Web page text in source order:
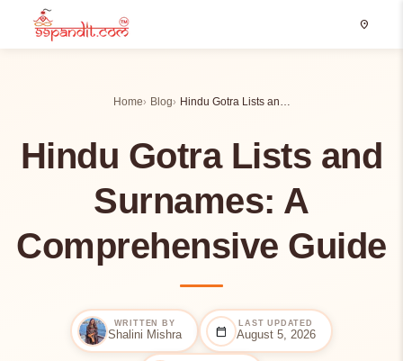
location_on
Home Blog Hindu Gotra Lists an…
Hindu Gotra Lists and
Surnames: A
Comprehensive Guide
WRITTEN BY
Shalini Mishra calendar_today
LAST UPDATED
August 5, 2026